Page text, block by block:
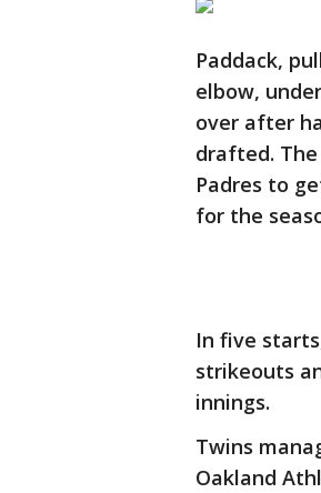
Paddack,
elbow,
over after
drafted.
Padres to
for the
In five
strikeouts
innings.
Twins
Oakland